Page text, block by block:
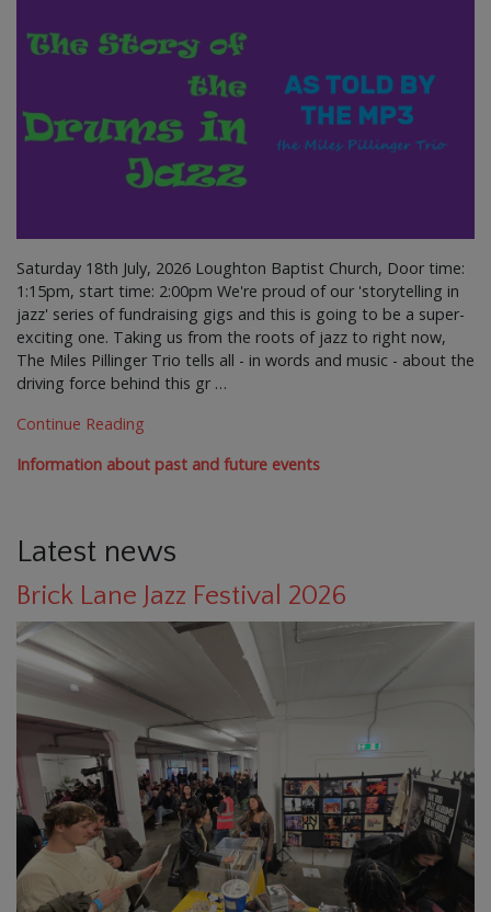
Saturday 18th July, 2026 Loughton Baptist Church, Door time:
1:15pm, start time: 2:00pm We're proud of our 'storytelling in
jazz' series of fundraising gigs and this is going to be a super-
exciting one. Taking us from the roots of jazz to right now,
The Miles Pillinger Trio tells all - in words and music - about the
driving force behind this gr …
Continue Reading
Information about past and future events
Latest news
Brick Lane Jazz Festival 2026